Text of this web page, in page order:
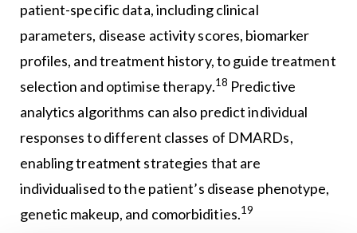
patient-specific data, including clinical
parameters, disease activity scores, biomarker
profiles, and treatment history, to guide treatment
selection and optimise therapy.18 Predictive
analytics algorithms can also predict individual
responses to different classes of DMARDs,
enabling treatment strategies that are
individualised to the patient’s disease phenotype,
genetic makeup, and comorbidities.19